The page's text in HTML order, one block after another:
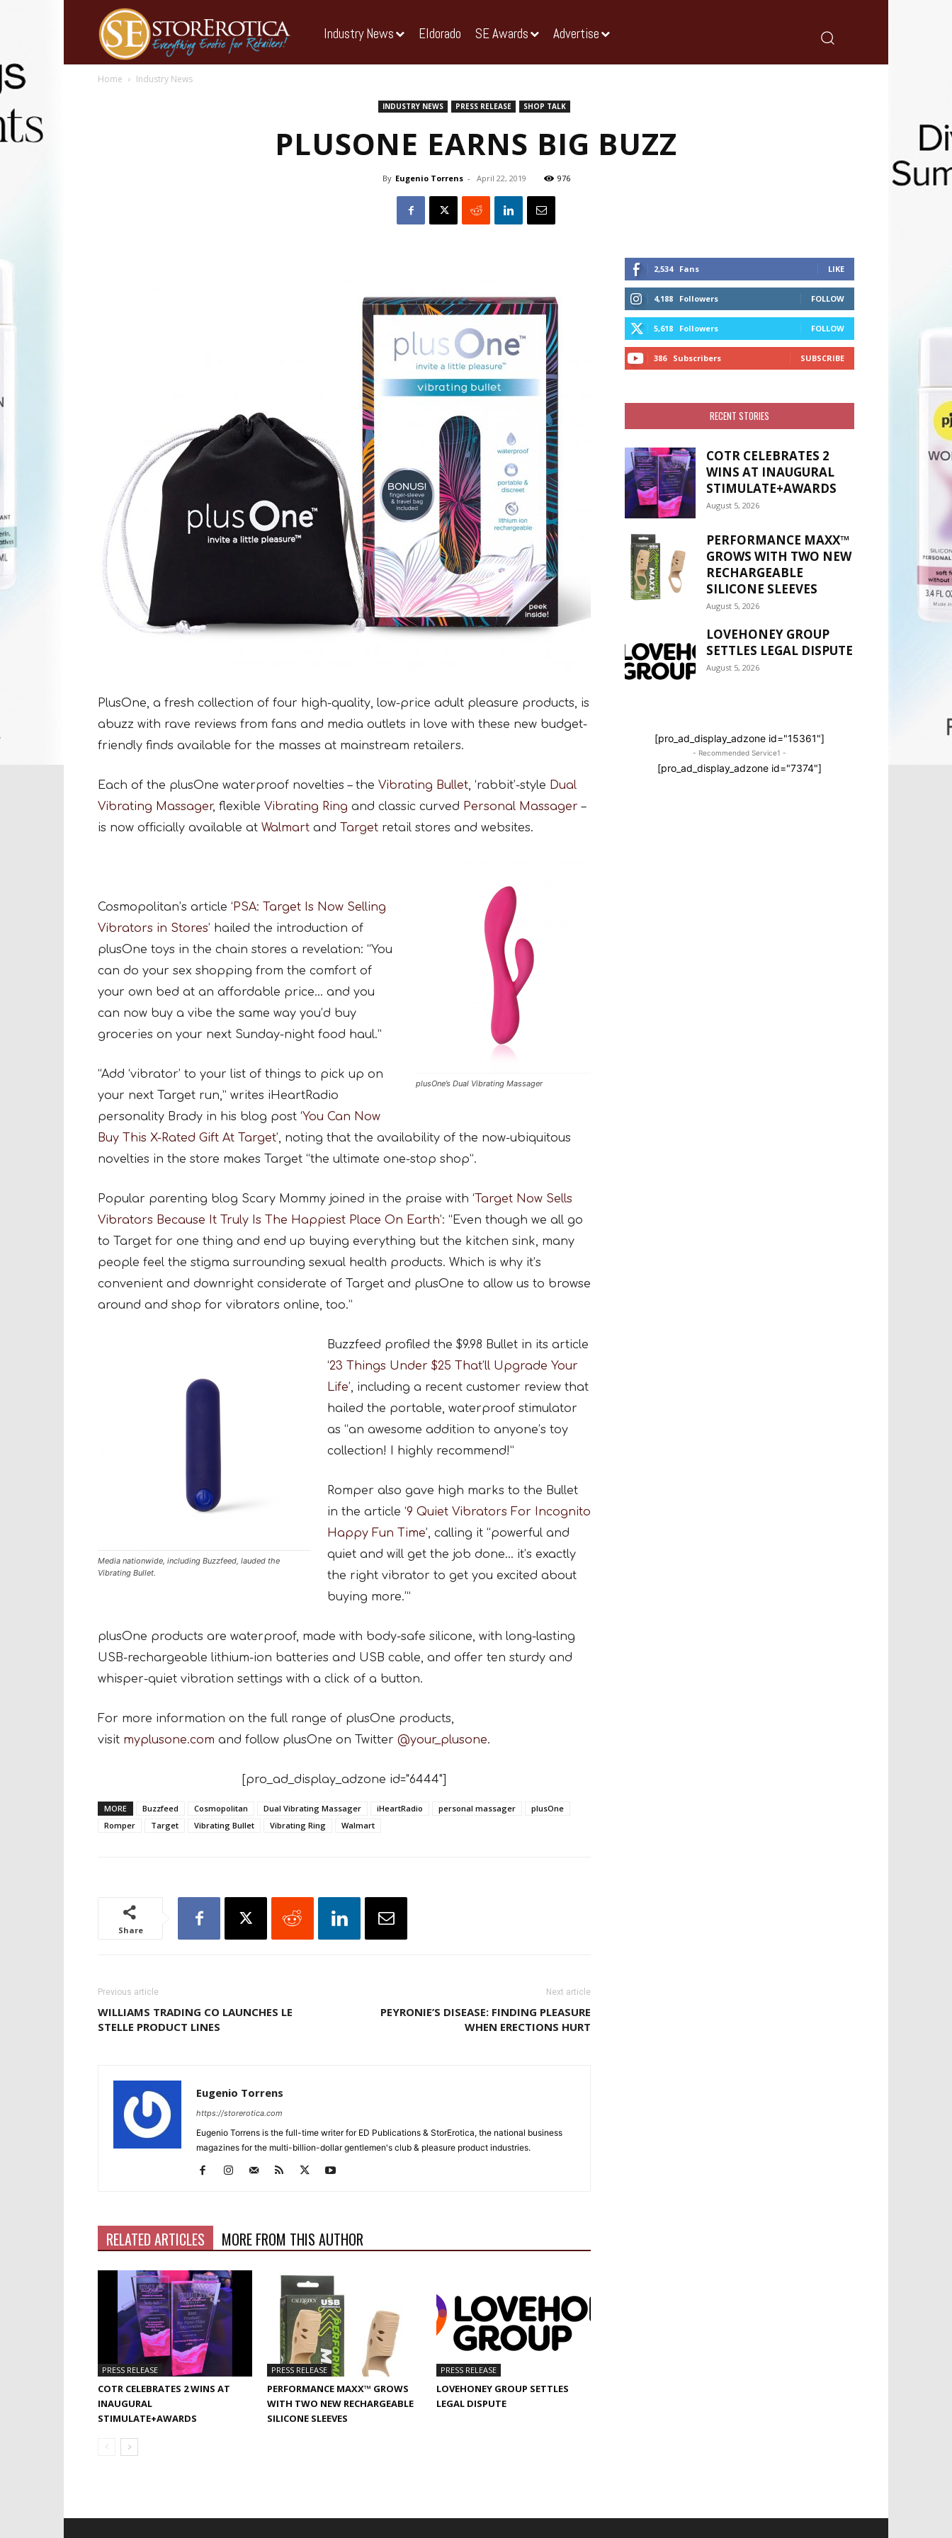
Industry News Eldorado SE Awards Advertise
Home Industry News
INDUSTRY NEWS PRESS RELEASE SHOP TALK
PLUSONE EARNS BIG BUZZ
By Eugenio Torrens - April 22, 2019 976
PlusOne, a fresh collection of four high-quality, low-price adult pleasure products, is
abuzz with rave reviews from fans and media outlets in love with these new budget-
friendly finds available for the masses at mainstream retailers.
Each of the plusOne waterproof novelties – the Vibrating Bullet, ‘rabbit’-style Dual
Vibrating Massager, flexible Vibrating Ring and classic curved Personal Massager –
is now officially available at Walmart and Target retail stores and websites.
plusOne’s Dual Vibrating Massager
Cosmopolitan’s article ‘PSA: Target Is Now Selling
Vibrators in Stores’ hailed the introduction of
plusOne toys in the chain stores a revelation: “You
can do your sex shopping from the comfort of
your own bed at an affordable price… and you
can now buy a vibe the same way you’d buy
groceries on your next Sunday-night food haul.”
“Add ‘vibrator’ to your list of things to pick up on
your next Target run,” writes iHeartRadio
personality Brady in his blog post ‘You Can Now
Buy This X-Rated Gift At Target’, noting that the availability of the now-ubiquitous
novelties in the store makes Target “the ultimate one-stop shop”.
Popular parenting blog Scary Mommy joined in the praise with ‘Target Now Sells
Vibrators Because It Truly Is The Happiest Place On Earth’: “Even though we all go
to Target for one thing and end up buying everything but the kitchen sink, many
people feel the stigma surrounding sexual health products. Which is why it’s
convenient and downright considerate of Target and plusOne to allow us to browse
around and shop for vibrators online, too.”
Media nationwide, including Buzzfeed, lauded the
Vibrating Bullet.
Buzzfeed profiled the $9.98 Bullet in its article
‘23 Things Under $25 That’ll Upgrade Your
Life’, including a recent customer review that
hailed the portable, waterproof stimulator
as “an awesome addition to anyone’s toy
collection! I highly recommend!”
Romper also gave high marks to the Bullet
in the article ‘9 Quiet Vibrators For Incognito
Happy Fun Time’, calling it “powerful and
quiet and will get the job done… it’s exactly
the right vibrator to get you excited about
buying more.’”
plusOne products are waterproof, made with body-safe silicone, with long-lasting
USB-rechargeable lithium-ion batteries and USB cable, and offer ten sturdy and
whisper-quiet vibration settings with a click of a button.
For more information on the full range of plusOne products,
visit myplusone.com and follow plusOne on Twitter @your_plusone.
[pro_ad_display_adzone id="6444"]
MORE Buzzfeed Cosmopolitan Dual Vibrating Massager iHeartRadio personal massager
plusOne
Romper
Target Vibrating Bullet Vibrating Ring Walmart
Share
Previous article
WILLIAMS TRADING CO LAUNCHES LE
STELLE PRODUCT LINES
Next article
PEYRONIE’S DISEASE: FINDING PLEASURE
WHEN ERECTIONS HURT
Eugenio Torrens
https://storerotica.com
Eugenio Torrens is the full-time writer for ED Publications & StorErotica, the national business
magazines for the multi-billion-dollar gentlemen's club & pleasure product industries.
RELATED ARTICLES MORE FROM THIS AUTHOR
PRESS RELEASE
COTR CELEBRATES 2 WINS AT
INAUGURAL
STIMULATE+AWARDS
PRESS RELEASE
PERFORMANCE MAXX™ GROWS
WITH TWO NEW RECHARGEABLE
SILICONE SLEEVES
PRESS RELEASE
LOVEHONEY GROUP SETTLES
LEGAL DISPUTE
2,534 Fans LIKE
4,188 Followers FOLLOW
5,618 Followers FOLLOW
386 Subscribers SUBSCRIBE
RECENT STORIES
COTR CELEBRATES 2
WINS AT INAUGURAL
STIMULATE+AWARDS
August 5, 2026
PERFORMANCE MAXX™
GROWS WITH TWO NEW
RECHARGEABLE
SILICONE SLEEVES
August 5, 2026
LOVEHONEY GROUP
SETTLES LEGAL DISPUTE
August 5, 2026
[pro_ad_display_adzone id="15361"]
- Recommended Service1 -
[pro_ad_display_adzone id="7374"]